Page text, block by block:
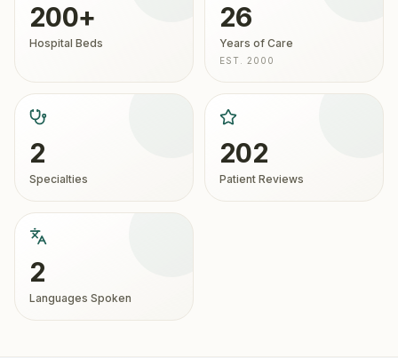
200+
Hospital Beds
26
Years of Care
EST. 2000
2
Specialties
202
Patient Reviews
2
Languages Spoken